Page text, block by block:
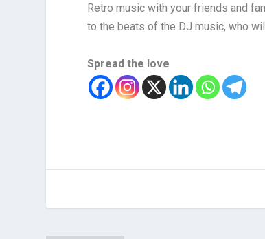
Retro music with your friends and
to the beats of the DJ music, who
Spread the love